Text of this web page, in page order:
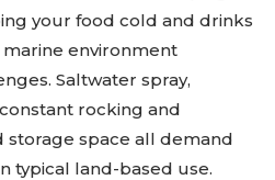
your food cold and drinks
environment
Saltwater spray,
rocking and
storage space all demand
typical land-based use.